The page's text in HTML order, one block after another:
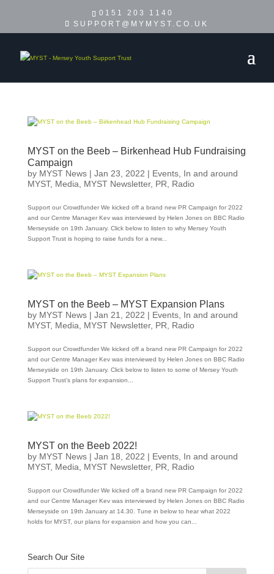
0151 203 1140
SUPPORT@MYMYST.CO.UK
MYST on the Beeb – Birkenhead Hub Fundraising
Campaign
by MYST News| Jan 23, 2022 | Events, In and around
MYST, Media MYST Newsletter, PR Radio
Support our Crowdfunder We kicked off a brand new PR Campaign for 2022
and our Centre Manager Kev was interviewed by Helen Jones on BBC Radio
Merseyside on 19th January. Click below to listen to why Mersey Youth
Support Trust is hoping to raise funds for a new...
MYST on the Beeb – MYST Expansion Plans
by MYST News| Jan 21, 2022 | Events, In and around
MYST, Media MYST Newsletter, PR Radio
Support our Crowdfunder We kicked off a brand new PR Campaign for 2022
and our Centre Manager Kev was interviewed by Helen Jones on BBC Radio
Merseyside on 19th January. Click below to listen to some of Mersey Youth
Support Trust’s plans for expansion...
MYST on the Beeb 2022!
by MYST News| Jan 18, 2022 | Events, In and around
MYST, Media MYST Newsletter, PR Radio
Support our Crowdfunder We kicked off a brand new PR Campaign for 2022
and our Centre Manager Kev was interviewed by Helen Jones on BBC Radio
Merseyside on 19th January at 14.30. Tune in below to hear what 2022
holds for MYST, our plans for expansion and how you can...
Search Our Site